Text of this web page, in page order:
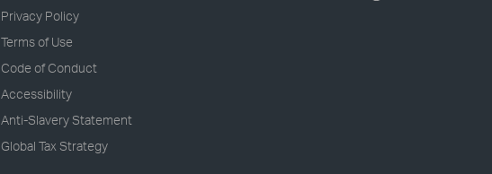
Privacy Policy
Terms of Use
Code of Conduct
Accessibility
Anti-Slavery Statement
Global Tax Strategy